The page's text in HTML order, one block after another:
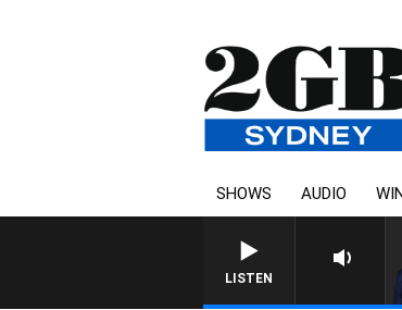
SHOWS AUDIO
LISTEN
AUSTRALIA